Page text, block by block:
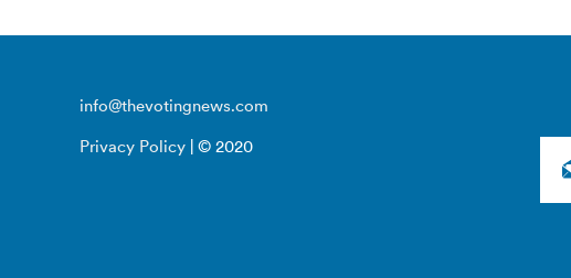
info@thevotingnews.com
Privacy Policy | © 2020